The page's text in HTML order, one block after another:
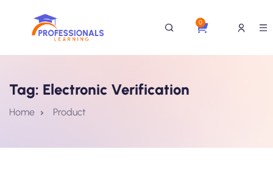
0
Tag: Electronic Verification
Home Product